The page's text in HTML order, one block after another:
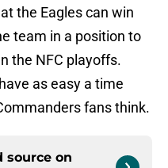
the Eagles can win
team in a position to
the NFC playoffs.
as easy a time
fans think.
source on